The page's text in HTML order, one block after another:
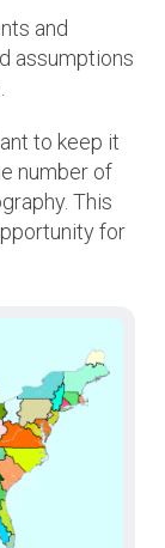
and
assumptions
to keep it
number of
This
for